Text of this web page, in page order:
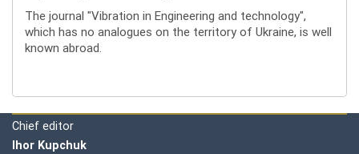
The journal "Vibration in Engineering and technology",
which has no analogues on the territory of Ukraine, is well
known abroad.
Editorial board
Chief editor
Ihor Kupchuk